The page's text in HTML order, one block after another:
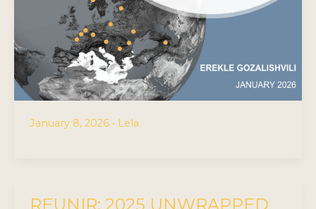
January 8, 2026 • Lela
REUNIR: 2025 UNWRAPPED